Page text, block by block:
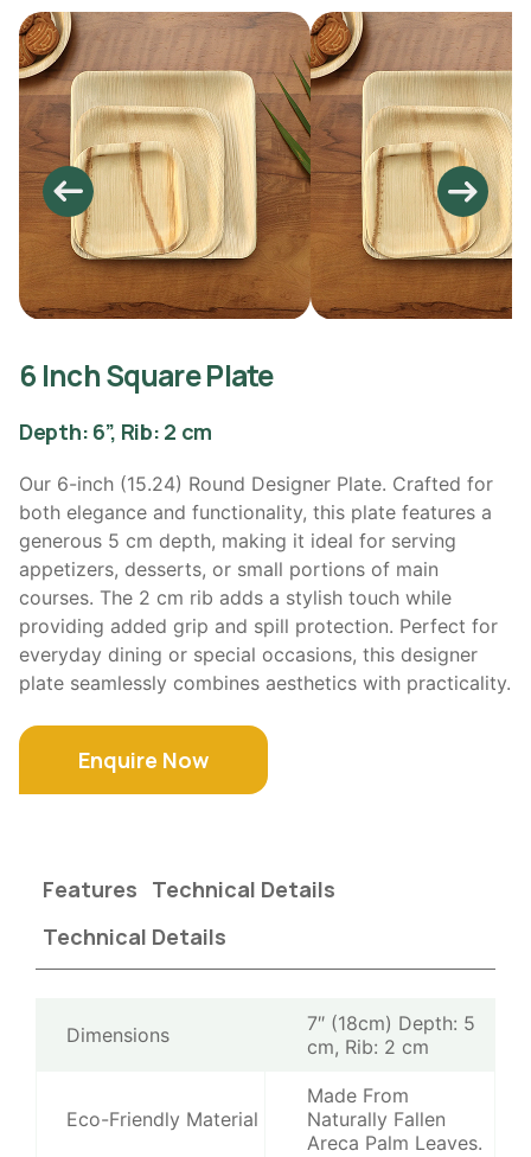
6 Inch Square Plate
Depth: 6”, Rib: 2 cm
Our 6-inch (15.24) Round Designer Plate. Crafted for
both elegance and functionality, this plate features a
generous 5 cm depth, making it ideal for serving
appetizers, desserts, or small portions of main
courses. The 2 cm rib adds a stylish touch while
providing added grip and spill protection. Perfect for
everyday dining or special occasions, this designer
plate seamlessly combines aesthetics with practicality.
Enquire Now
Features Technical Details
Technical Details
Dimensions
7″ (18cm) Depth: 5
cm, Rib: 2 cm
Eco-Friendly Material
Made From
Naturally Fallen
Areca Palm Leaves.